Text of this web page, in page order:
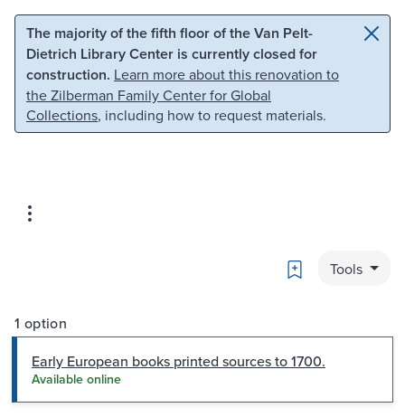
Skip to main content Skip to search
The majority of the fifth floor of the Van Pelt-
Dietrich Library Center is currently closed for
construction. Learn more about this renovation to
the Zilberman Family Center for Global
Collections, including how to request materials.
Bookmark
Tools
1 option
Early European books printed sources to 1700.
Available online